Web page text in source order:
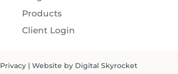
Products
Client Login
Privacy| Website by Digital Skyrocket